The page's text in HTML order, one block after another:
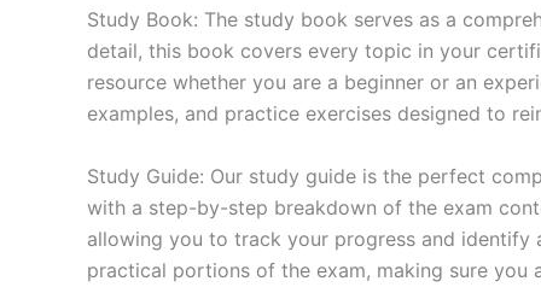
Study Book: The study book serves as a
detail, this book covers every topic in your
resource whether you are a beginner or an
examples, and practice exercises designed to
Study Guide: Our study guide is the perfect
with a step-by-step breakdown of the exam
allowing you to track your progress and
practical portions of the exam, making sure you